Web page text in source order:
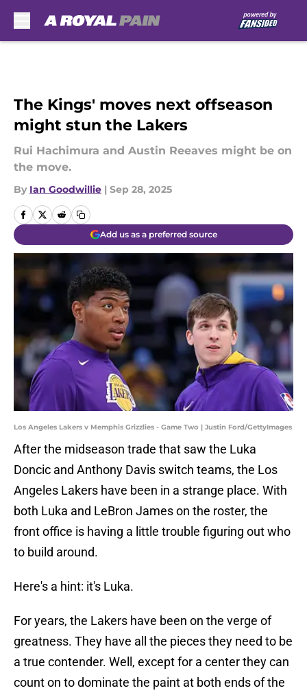
The Kings' moves next offseason
might stun the Lakers
Rui Hachimura and Austin Reeaves might be on
the move.
By Ian Goodwillie | Sep 28, 2025
Add us as a preferred source
Los Angeles Lakers v Memphis Grizzlies - Game Two | Justin Ford/GettyImages
After the midseason trade that saw the Luka
Doncic and Anthony Davis switch teams, the Los
Angeles Lakers have been in a strange place. With
both Luka and LeBron James on the roster, the
front office is having a little trouble figuring out who
to build around.
Here's a hint: it's Luka.
For years, the Lakers have been on the verge of
greatness. They have all the pieces they need to be
a true contender. Well, except for a center they can
count on to dominate the paint at both ends of the